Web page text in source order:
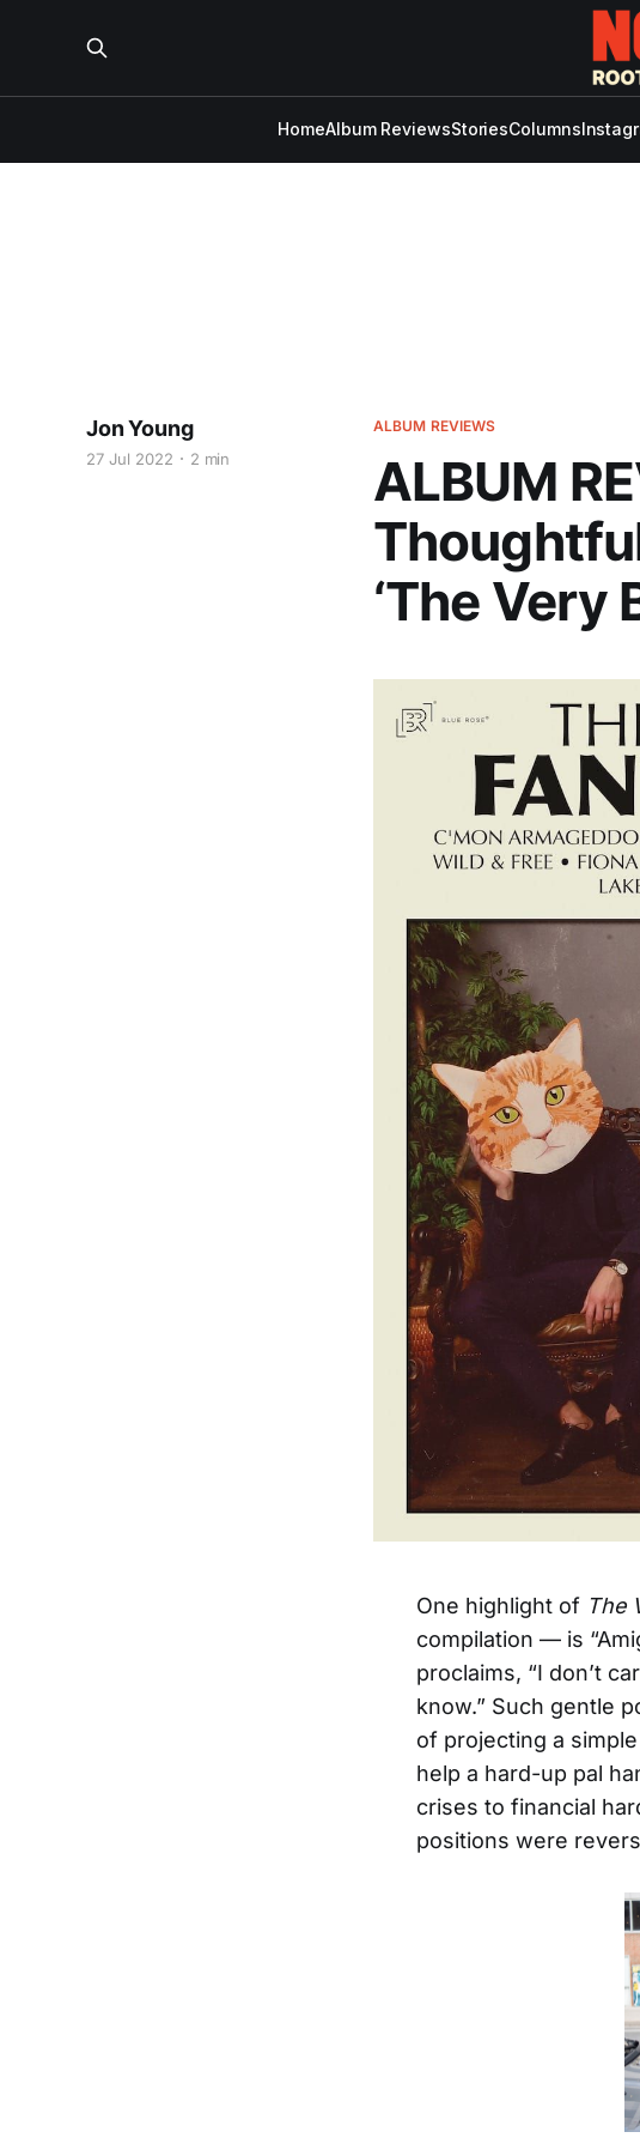
HomeAlbum ReviewsStoriesColumns
ALBUM REVIEWS
ALBUM
‘The Very
Jon Young
27 Jul 2022 2 min
One highlight of The
compilation — is
proclaims, “I don’t
know.” Such gentle
of projecting a simple
help a hard-up pal
crises to financial
positions were